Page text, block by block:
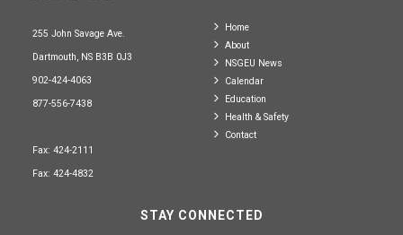
255 John Savage Ave.
Dartmouth, NS B3B 0J3
902-424-4063
877-556-7438
Fax: 424-2111
Fax: 424-4832
Home
About
NSGEU News
Calendar
Education
Health & Safety
Contact
STAY CONNECTED